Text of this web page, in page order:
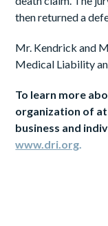
then returned a
Mr. Kendrick and
Medical Liability
To learn more
organization of
business and
www.dri.org.